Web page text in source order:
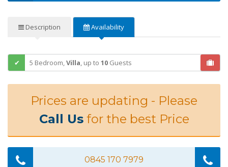
Description Availability
5 Bedroom,Villa, up to10 Guests
Prices are updating - Please
Call Usfor the best Price
0845 170 7979